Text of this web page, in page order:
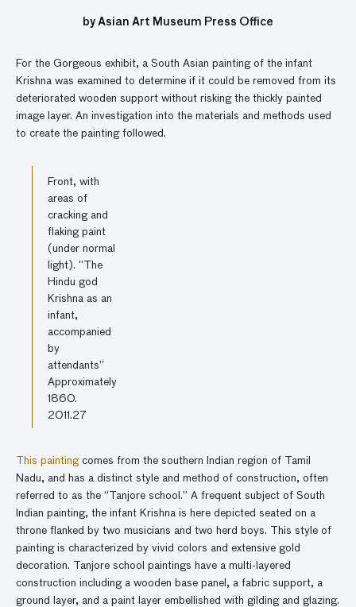
by Asian Art Museum Press Office
For the Gorgeous exhibit, a South Asian painting of the infant
Krishna was examined to determine if it could be removed from its
deteriorated wooden support without risking the thickly painted
image layer. An investigation into the materials and methods used
to create the painting followed.
Front, with
areas of
cracking and
flaking paint
(under normal
light). “The
Hindu god
Krishna as an
infant,
accompanied
by
attendants”
Approximately
1860.
2011.27
This paintingcomes from the southern Indian region of Tamil
Nadu, and has a distinct style and method of construction, often
referred to as the “Tanjore school.” A frequent subject of South
Indian painting, the infant Krishna is here depicted seated on a
throne flanked by two musicians and two herd boys. This style of
painting is characterized by vivid colors and extensive gold
decoration. Tanjore school paintings have a multi-layered
construction including a wooden base panel, a fabric support, a
ground layer, and a paint layer embellished with gilding and glazing.